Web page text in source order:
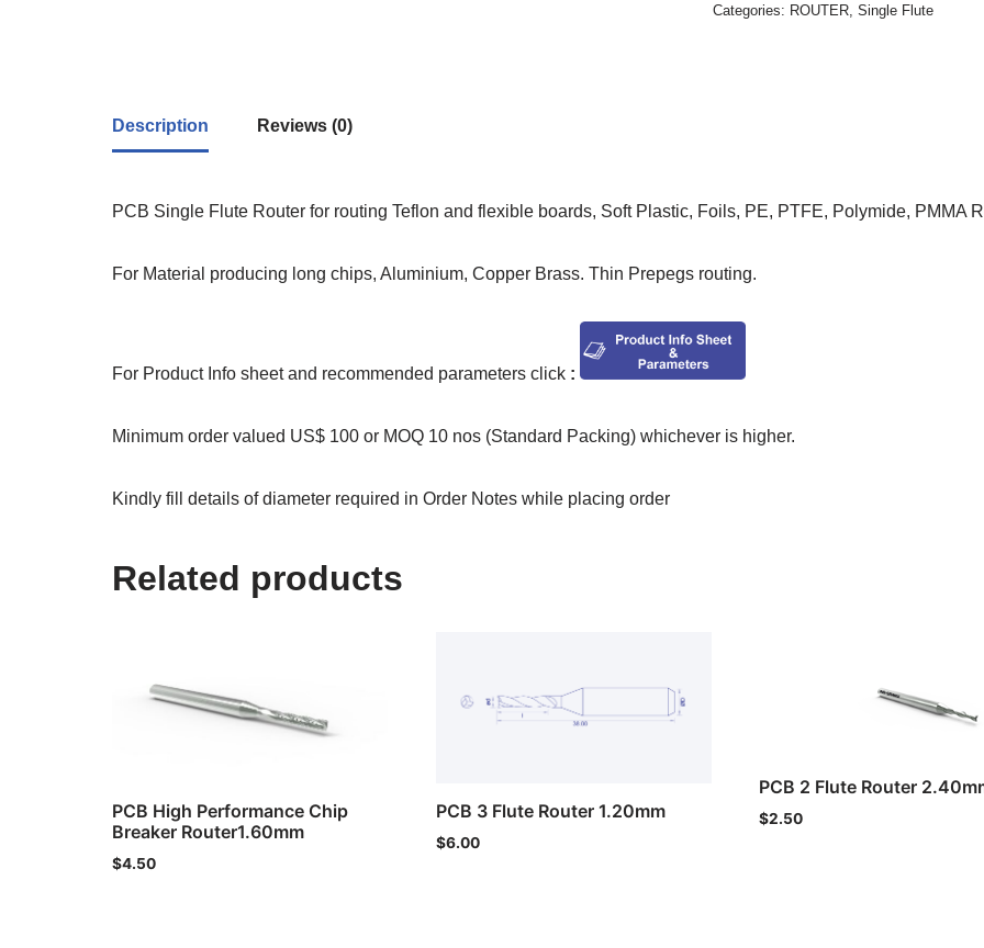
Categories: ROUTER,Single Flute
Description Reviews (0)
PCB Single Flute Router for routing Teflon and flexible boards, Soft Plastic, Foils, PE, PTFE, Polymide, PMMA
For Material producing long chips, Aluminium, Copper Brass. Thin Prepegs routing.
For Product Info sheet and recommended parameters click :
Minimum order valued US$ 100 or MOQ 10 nos (Standard Packing) whichever is higher.
Kindly fill details of diameter required in Order Notes while placing order
Related products
PCB High Performance Chip
Breaker Router1.60mm
$4.50
PCB 3 Flute Router 1.20mm
$6.00
PCB 2 Flute Router
$2.50